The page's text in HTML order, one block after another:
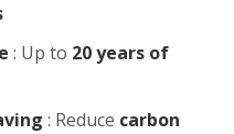
: Up to 20 years of
: Reduce carbon